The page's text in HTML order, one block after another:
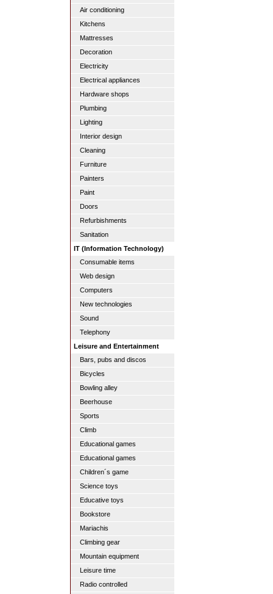
Air conditioning
Kitchens
Mattresses
Decoration
Electricity
Electrical appliances
Hardware shops
Plumbing
Lighting
Interior design
Cleaning
Furniture
Painters
Paint
Doors
Refurbishments
Sanitation
IT (Information Technology)
Consumable items
Web design
Computers
New technologies
Sound
Telephony
Leisure and Entertainment
Bars, pubs and discos
Bicycles
Bowling alley
Beerhouse
Sports
Climb
Educational games
Educational games
Children´s game
Science toys
Educative toys
Bookstore
Mariachis
Climbing gear
Mountain equipment
Leisure time
Radio controlled